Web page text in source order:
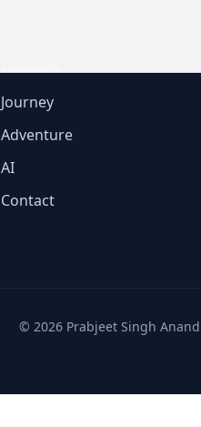
Journey
Adventure
AI
Contact
© 2026Prabjeet Singh